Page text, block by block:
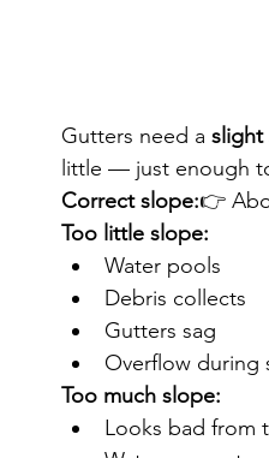
Gutters need a slight
little — just enough
Correct slope:👉
Too little slope:
Water pools
Debris collects
Gutters sag
Overflow during
Too much slope:
Looks bad from